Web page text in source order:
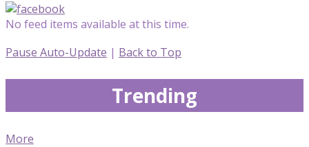
No feed items available at this time.
Pause Auto-Update | Back to Top
Trending
More